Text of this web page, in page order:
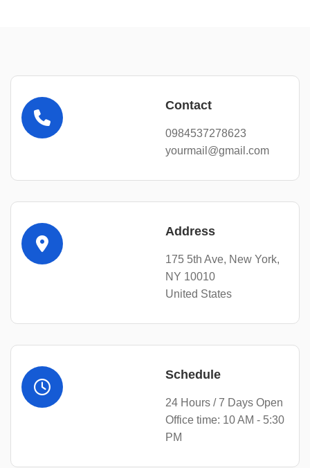
Contact
0984537278623
yourmail@gmail.com
Address
175 5th Ave, New York,
NY 10010
United States
Schedule
24 Hours / 7 Days Open
Office time: 10 AM - 5:30
PM